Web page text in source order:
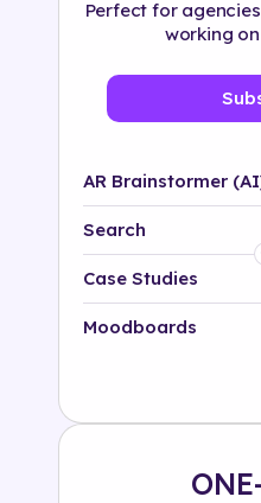
Perfect for
working
AR Brainstormer
Search
Platform
Industry
Case Studies
Moodboards